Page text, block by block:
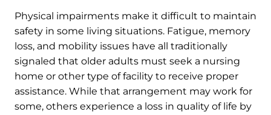
Physical impairments make it difficult to maintain
safety in some living situations. Fatigue, memory
loss, and mobility issues have all traditionally
signaled that older adults must seek a nursing
home or other type of facility to receive proper
assistance. While that arrangement may work for
some, others experience a loss in quality of life by